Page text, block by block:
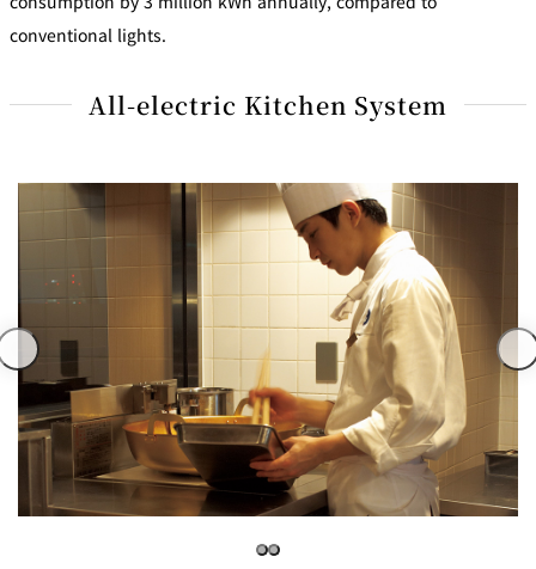
conventional lights.
All-electric Kitchen System